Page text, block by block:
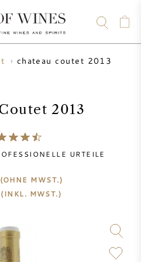
chateau coutet 2013
2013
URTEILE
(OHNE MWST.)
(INKL. MWST.)